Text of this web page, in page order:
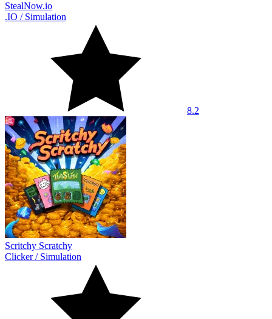
StealNow.io
.IO / Simulation
8.2
Scritchy Scratchy
Clicker/ Simulation